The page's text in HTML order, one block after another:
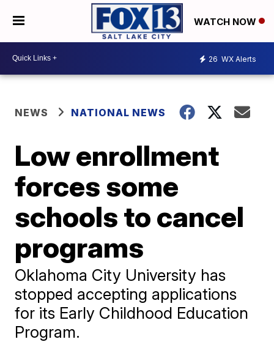
WATCH NOW
26 WX Alerts
NEWS NATIONAL NEWS
Low enrollment
forces some
schools to cancel
programs
Oklahoma City University has
stopped accepting applications
for its Early Childhood Education
Program.